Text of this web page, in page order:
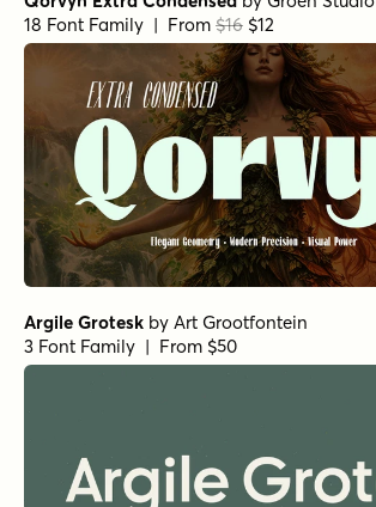
18 Font Family | From $16 $12
Argile Grotesk by Art Grootfontein
3 Font Family | From $50